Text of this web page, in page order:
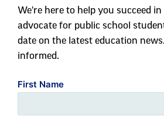
We're here to help you succeed
advocate for public school
date on the latest education
informed.
First Name